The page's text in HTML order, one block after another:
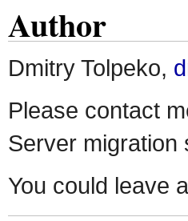
Author
Dmitry Tolpeko,
Please contact
Server migration
You could leave